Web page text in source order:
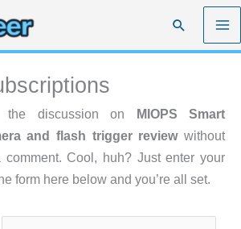
Search
the discussion on MIOPS Smart
and flash trigger reviewwithout
Cool, huh? Just enter your
form here below and you’re all set.